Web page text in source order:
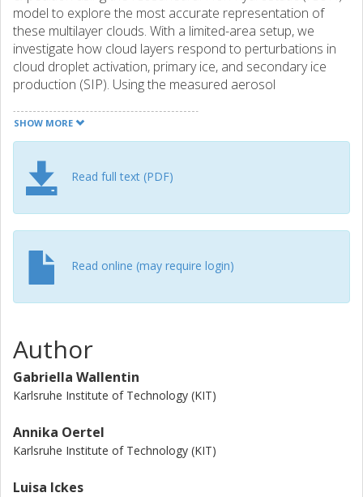
model to explore the most accurate representation of
these multilayer clouds. With a limited-area setup, we
investigate how cloud layers respond to perturbations in
cloud droplet activation, primary ice, and secondary ice
production (SIP). Using the measured aerosol
immersion freezing parameterisation. We find that
multilayered clouds are challenging to simulate in remote
large-scale biases in the global forcing carry over to high-
resolution simulations. In terms of cloud microphysics,
high-temperature ice-nucleating particles (INPs) are
necessary to capture the cloud phase of warm mixed-
observed INPs is insufficient; a factor of 106 is required to
reach observed ice mass concentrations, which is also
achieved by including SIP. Breakup upon ice-ice collisions
seeder-feeder mechanism significantly boosts snowfall by
a factor of 103. An accurate representation of these
microphysical processes is crucial to simulate multilayer
clouds.
SHOW MORE
Read full text (PDF)
Read online (may require login)
Author
Gabriella Wallentin
Karlsruhe Institute of Technology (KIT)
Annika Oertel
Karlsruhe Institute of Technology (KIT)
Luisa Ickes